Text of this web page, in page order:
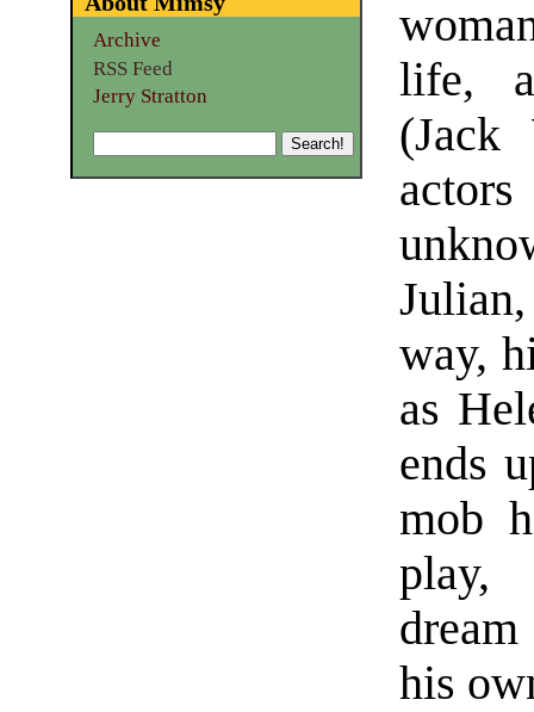
life,
(Jack
way,
as
ends
mob
play,
his
Archive
RSS Feed
Jerry Stratton